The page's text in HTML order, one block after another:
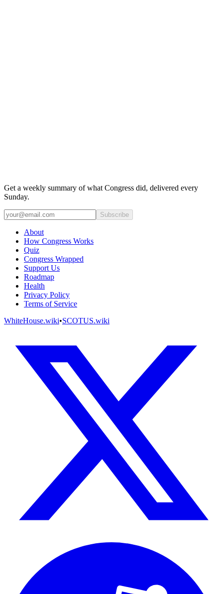
Get a weekly summary of what Congress did, delivered every
Sunday.
Subscribe
About
How Congress Works
Quiz
Congress Wrapped
Support Us
Roadmap
Health
Privacy Policy
Terms of Service
WhiteHouse.wiki•SCOTUS.wiki